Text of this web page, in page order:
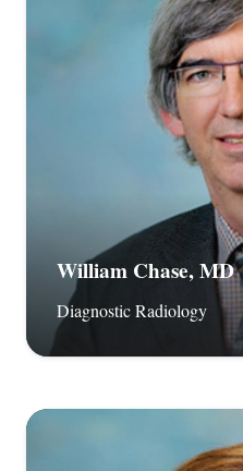
William Chase, MD
Diagnostic Radiology